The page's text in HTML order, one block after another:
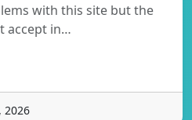
with this site but the
accept in…
2026